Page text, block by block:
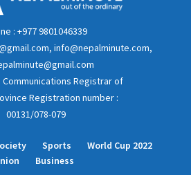
: +977 9801046339
info@nepalminute.com,
Registrar of
Registration number :
00131/078-079
Sports
World Cup 2022
Business